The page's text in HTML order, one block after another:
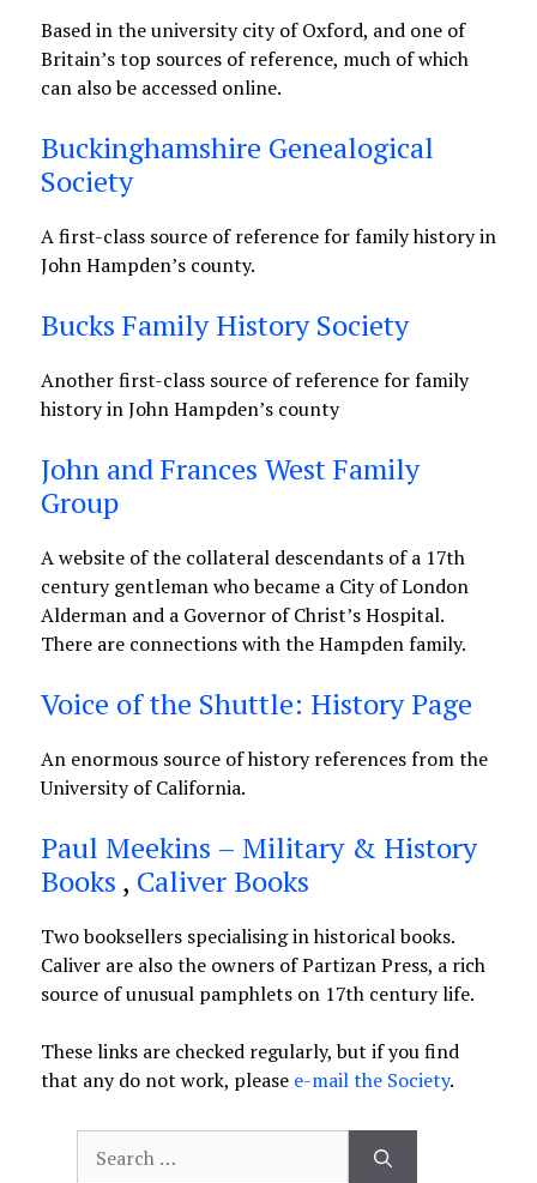
Based in the university city of Oxford, and one of
Britain’s top sources of reference, much of which
can also be accessed online.
Buckinghamshire Genealogical
Society
A first-class source of reference for family history in
John Hampden’s county.
Bucks Family History Society
Another first-class source of reference for family
history in John Hampden’s county
John and Frances West Family
Group
A website of the collateral descendants of a 17th
century gentleman who became a City of London
Alderman and a Governor of Christ’s Hospital.
There are connections with the Hampden family.
Voice of the Shuttle: History Page
An enormous source of history references from the
University of California.
Paul Meekins – Military & History
Books , Caliver Books
Two booksellers specialising in historical books.
Caliver are also the owners of Partizan Press, a rich
source of unusual pamphlets on 17th century life.
These links are checked regularly, but if you find
that any do not work, please e-mail the Society.
for: